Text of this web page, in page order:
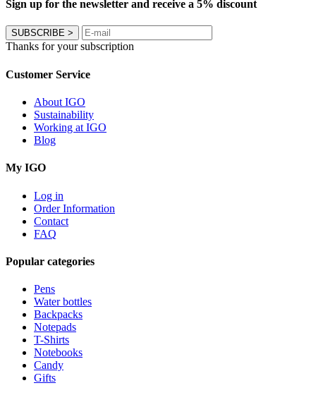
Sign up for the newsletter and receive a 5% discount
SUBSCRIBE >
Thanks for your subscription
Customer Service
About IGO
Sustainability
Working at IGO
Blog
My IGO
Log in
Order Information
Contact
FAQ
Popular categories
Pens
Water bottles
Backpacks
Notepads
T-Shirts
Notebooks
Candy
Gifts